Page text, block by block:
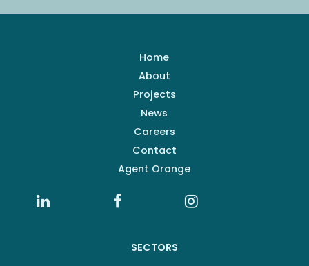
Home
About
Projects
News
Careers
Contact
Agent Orange
SECTORS